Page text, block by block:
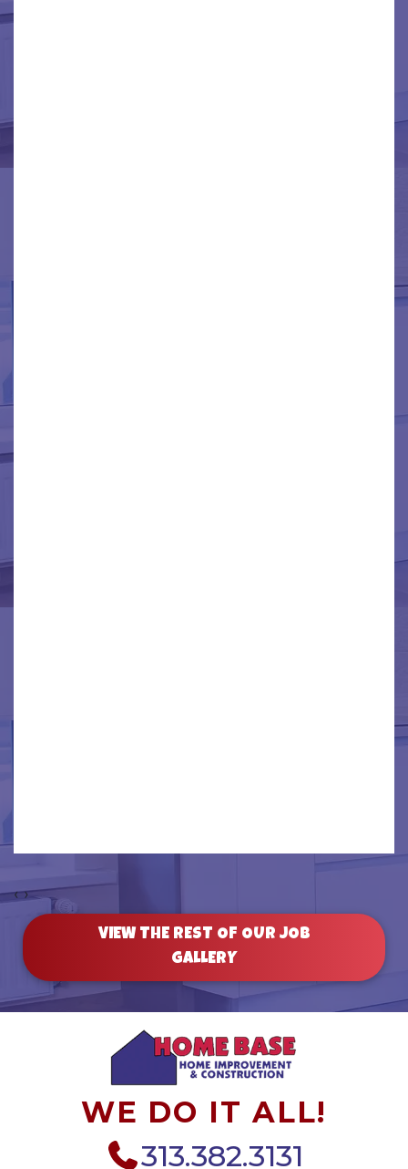
‹ ›
VIEW THE REST OF OUR JOB
GALLERY
WE DO IT ALL!
313.382.3131